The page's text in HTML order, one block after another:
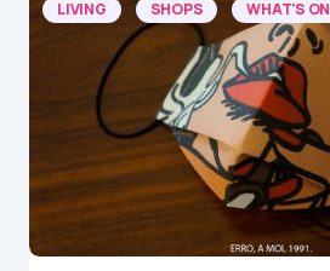
LIVING SHOPS WHAT'S ON